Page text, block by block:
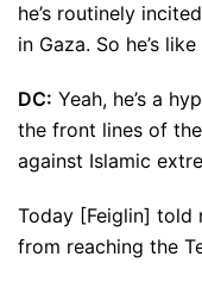
he’s routinely
in Gaza. So he’s
DC: Yeah, he’s a
the front lines of
against Islamic
Today [Feiglin] told
from reaching the